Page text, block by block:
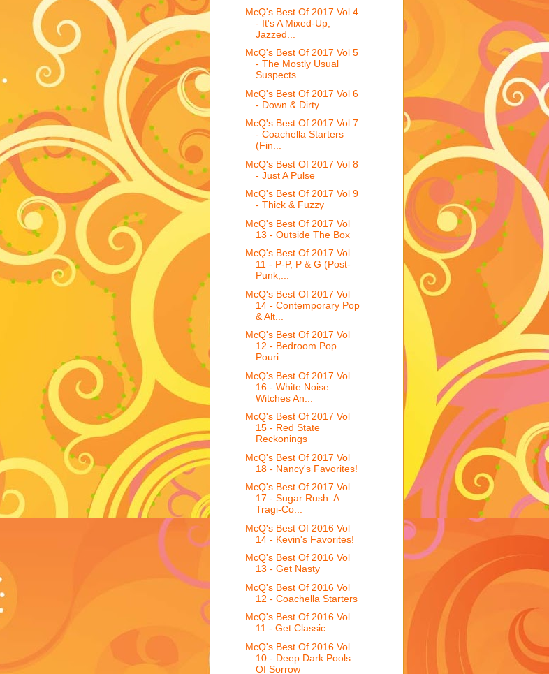
McQ's Best Of 2017 Vol 4
- It's A Mixed-Up,
Jazzed...
McQ's Best Of 2017 Vol 5
- The Mostly Usual
Suspects
McQ's Best Of 2017 Vol 6
- Down & Dirty
McQ's Best Of 2017 Vol 7
- Coachella Starters
(Fin...
McQ's Best Of 2017 Vol 8
- Just A Pulse
McQ's Best Of 2017 Vol 9
- Thick & Fuzzy
McQ's Best Of 2017 Vol
13 - Outside The Box
McQ's Best Of 2017 Vol
11 - P-P, P & G (Post-
Punk,...
McQ's Best Of 2017 Vol
14 - Contemporary Pop
& Alt...
McQ's Best Of 2017 Vol
12 - Bedroom Pop
Pouri
McQ's Best Of 2017 Vol
16 - White Noise
Witches An...
McQ's Best Of 2017 Vol
15 - Red State
Reckonings
McQ's Best Of 2017 Vol
18 - Nancy's Favorites!
McQ's Best Of 2017 Vol
17 - Sugar Rush: A
Tragi-Co...
McQ's Best Of 2016 Vol
14 - Kevin's Favorites!
McQ's Best Of 2016 Vol
13 - Get Nasty
McQ's Best Of 2016 Vol
12 - Coachella Starters
McQ's Best Of 2016 Vol
11 - Get Classic
McQ's Best Of 2016 Vol
10 - Deep Dark Pools
Of Sorrow